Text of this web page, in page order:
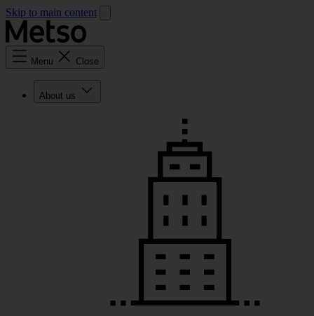
Skip to main content
Menu Close
About us